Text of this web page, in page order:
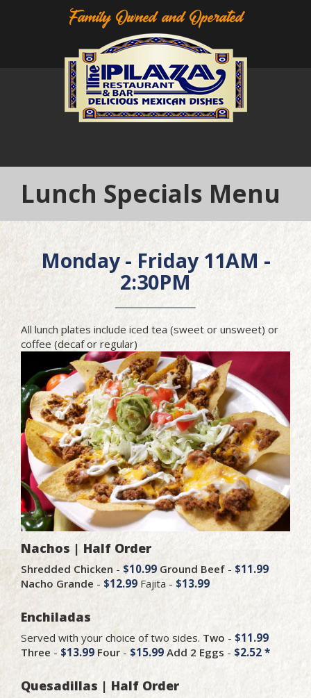
Family Owned and Operated
Lunch Specials Menu
Monday - Friday 11AM -
2:30PM
All lunch plates include iced tea (sweet or unsweet) or
coffee (decaf or regular)
Nachos | Half Order
Shredded Chicken - $10.99 Ground Beef - $11.99
Nacho Grande - $12.99 Fajita - $13.99
Enchiladas
Served with your choice of two sides. Two - $11.99
Three - $13.99 Four - $15.99 Add 2 Eggs - $2.52 *
Quesadillas | Half Order